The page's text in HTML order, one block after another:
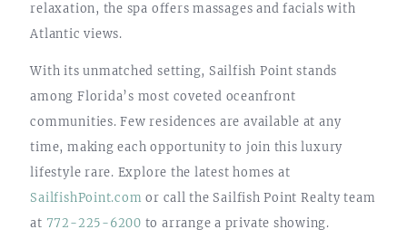
relaxation, the spa offers massages and facials with
Atlantic views.
With its unmatched setting, Sailfish Point stands
among Florida’s most coveted oceanfront
communities. Few residences are available at any
time, making each opportunity to join this luxury
lifestyle rare. Explore the latest homes at
SailfishPoint.com or call the Sailfish Point Realty team
at 772-225-6200 to arrange a private showing.